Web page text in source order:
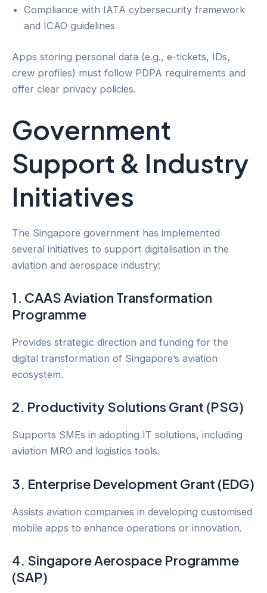
Compliance with IATA cybersecurity framework
and ICAO guidelines
Apps storing personal data (e.g., e-tickets, IDs,
crew profiles) must follow PDPA requirements and
offer clear privacy policies.
Government
Support & Industry
Initiatives
The Singapore government has implemented
several initiatives to support digitalisation in the
aviation and aerospace industry:
1. CAAS Aviation Transformation
Programme
Provides strategic direction and funding for the
digital transformation of Singapore’s aviation
ecosystem.
2. Productivity Solutions Grant (PSG)
Supports SMEs in adopting IT solutions, including
aviation MRO and logistics tools.
3. Enterprise Development Grant (EDG)
Assists aviation companies in developing customised
mobile apps to enhance operations or innovation.
4. Singapore Aerospace Programme
(SAP)